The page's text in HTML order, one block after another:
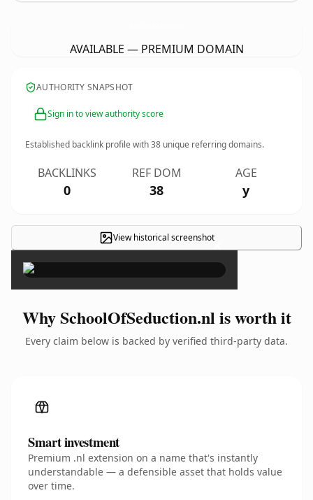
AVAILABLE — PREMIUM DOMAIN
AUTHORITY SNAPSHOT
Sign in to view authority score
Established backlink profile with38 unique referring domains.
BACKLINKS
0
REF DOM
38
AGE
y
View historical screenshot×
Why SchoolOfSeduction.nl is worth it
Every claim below is backed by verified third-party data.
Smart investment
Premium .nl extension on a name that's instantly
understandable — a defensible asset that holds value
over time.